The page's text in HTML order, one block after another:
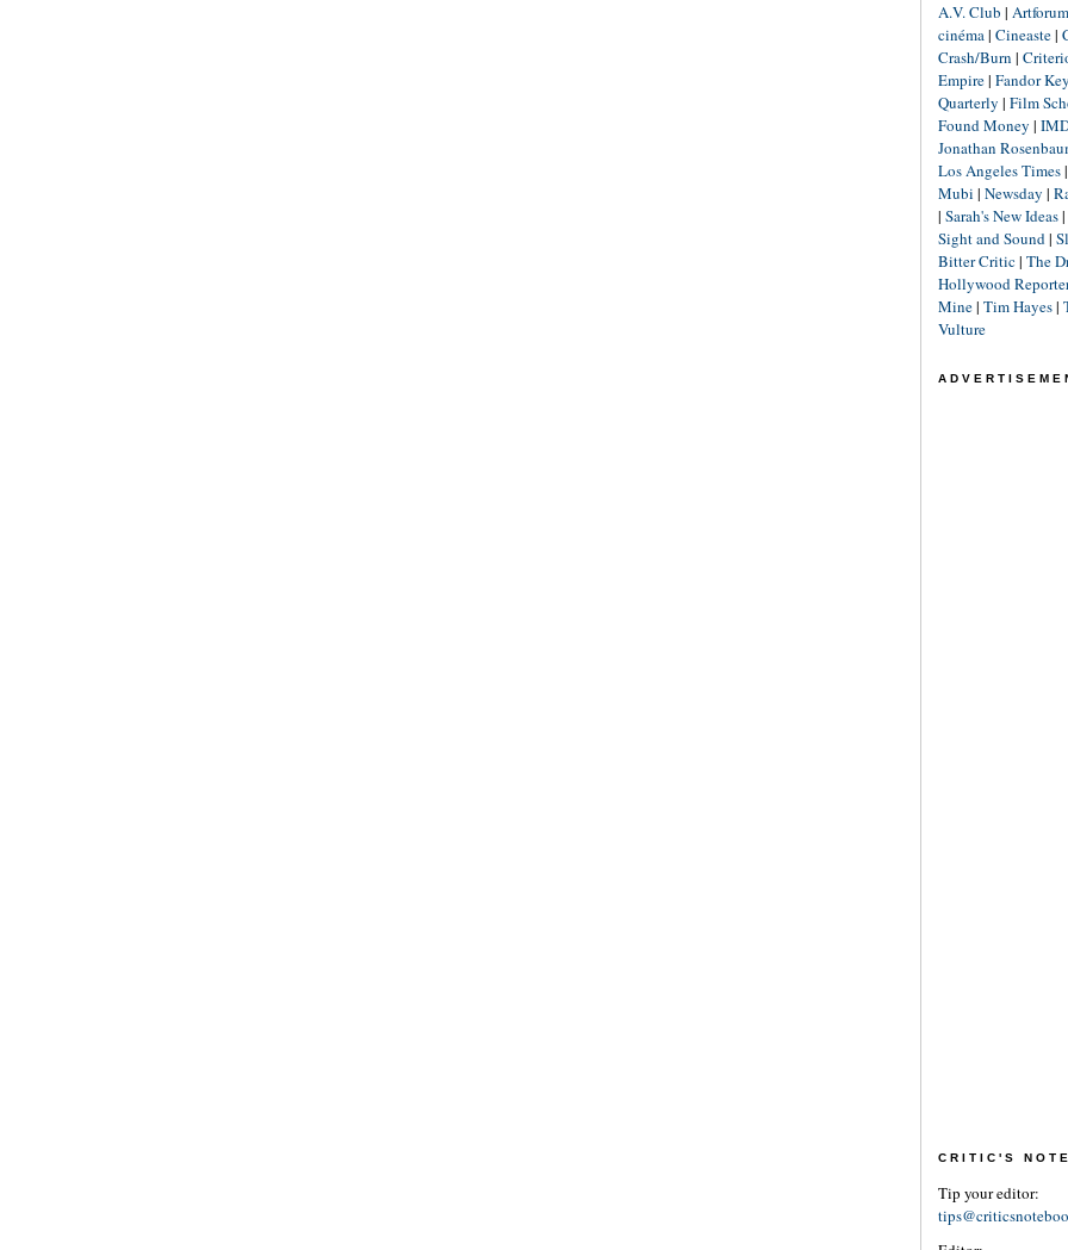
A.V. Club | Artforum
cinéma| Cineaste|
Crash/Burn |
Empire| Fandor
Quarterly | Film
Found Money |
Jonathan
Los Angeles Times|
Mubi | Newsday |
| Sarah's New Ideas|
Sight and Sound|
Bitter Critic| The
Hollywood
Mine| Tim Hayes|
Vulture
CRITIC'S
Tip your editor: